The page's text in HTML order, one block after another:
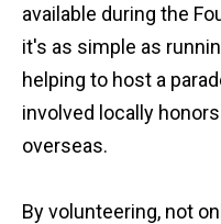
available during the
it's as simple as
helping to host a
involved locally
overseas.
By volunteering, not